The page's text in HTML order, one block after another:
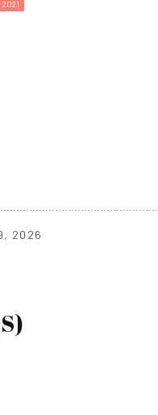
2021
2026